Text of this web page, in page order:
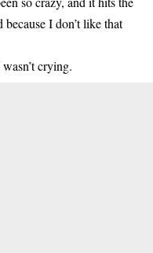
I don’t like that
crying.